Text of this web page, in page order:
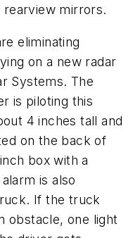
mirrors.
eliminating
on a new radar
Systems. The
is piloting this
4 inches tall and
on the back of
box with a
is also
If the truck
obstacle, one light